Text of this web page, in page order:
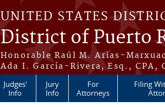
UNITED STATES
District of Puerto
Honorable Raúl M. Arias-
Ada I. García-Rivera, Esq., CPA,
Judges'
Info
Jury
Info
For
Attorneys
Filing